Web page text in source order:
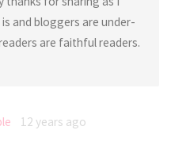
and bloggers are under-
are faithful readers.
12 years ago